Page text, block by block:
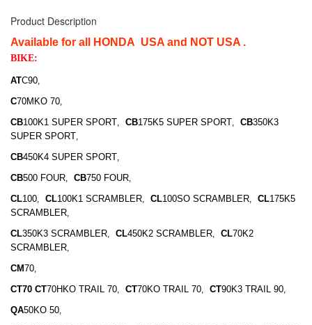
Product Description
Available for all HONDA USA and NOT USA .
BIKE:
ATC90,
C70MKO 70,
CB100K1 SUPER SPORT, CB175K5 SUPER SPORT, CB350K3
SUPER SPORT,
CB450K4 SUPER SPORT,
CB500 FOUR, CB750 FOUR,
CL100, CL100K1 SCRAMBLER, CL100SO SCRAMBLER, CL175K5
SCRAMBLER,
CL350K3 SCRAMBLER, CL450K2 SCRAMBLER, CL70K2
SCRAMBLER,
CM70,
CT70 CT70HKO TRAIL 70, CT70KO TRAIL 70, CT90K3 TRAIL 90,
QA50KO 50,